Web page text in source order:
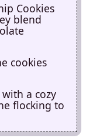
Cookies
blend
cookies
a cozy
flocking to